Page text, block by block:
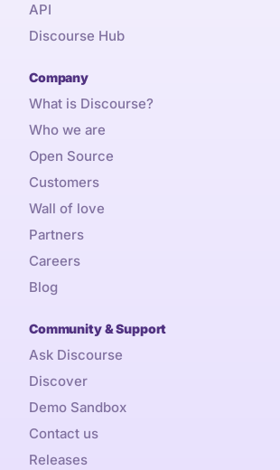
API
Discourse Hub
Company
What is Discourse?
Who we are
Open Source
Customers
Wall of love
Partners
Careers
Blog
Community & Support
Ask Discourse
Discover
Demo Sandbox
Contact us
Releases